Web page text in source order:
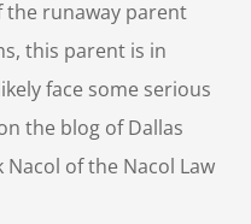
the runaway parent
this parent is in
face some serious
the blog of Dallas
of the Nacol Law